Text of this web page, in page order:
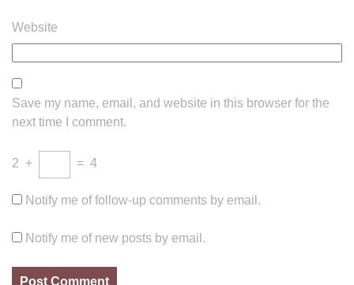
Website
Save my name, email, and website in this browser for the
next time I comment.
2 + = 4
Notify me of follow-up comments by email.
Notify me of new posts by email.